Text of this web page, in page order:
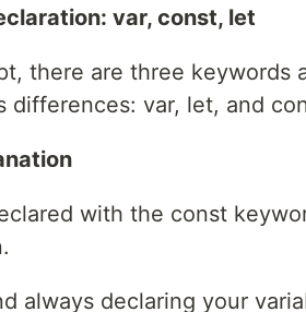
var, const, let
there are three keywords
differences: var, let, and
with the const
always declaring your